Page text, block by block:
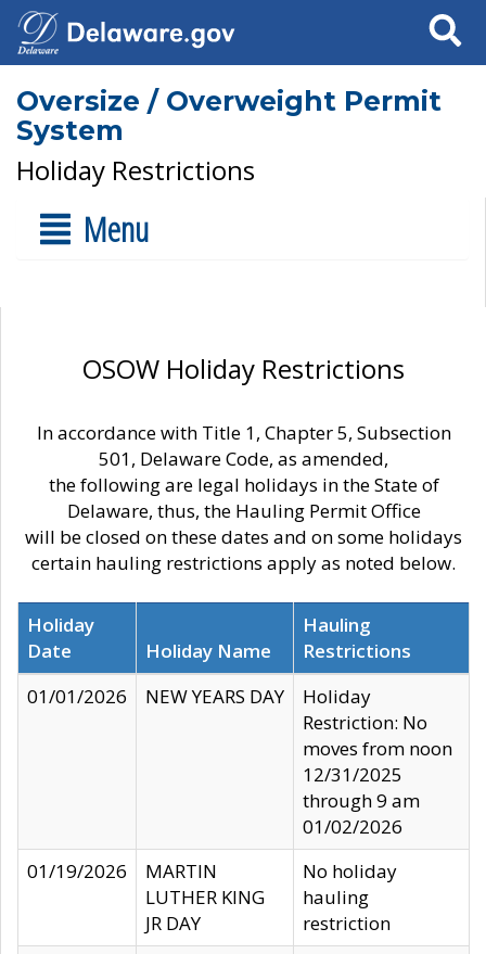
Search
Oversize / Overweight Permit
System
Holiday Restrictions
Menu
OSOW Holiday Restrictions
In accordance with Title 1, Chapter 5, Subsection
501, Delaware Code, as amended,
the following are legal holidays in the State of
Delaware, thus, the Hauling Permit Office
will be closed on these dates and on some holidays
certain hauling restrictions apply as noted below.
Holiday
Date
Holiday Name
Hauling
Restrictions
01/01/2026
NEW YEARS DAY
Holiday
Restriction: No
moves from noon
12/31/2025
through 9 am
01/02/2026
01/19/2026
MARTIN
LUTHER KING
JR DAY
No holiday
hauling
restriction